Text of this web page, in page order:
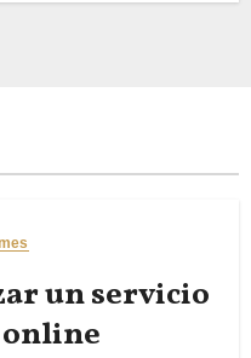
un servicio
online